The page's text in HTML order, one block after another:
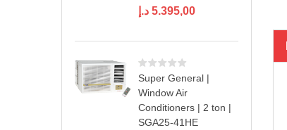
5.395,00 د.إ
Super General |
Window Air
Conditioners | 2 ton |
SGA25-41HE